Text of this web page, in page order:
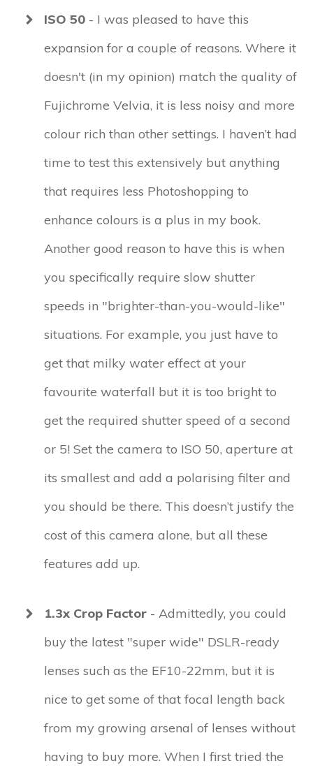
ISO 50 - I was pleased to have this
expansion for a couple of reasons. Where it
doesn't (in my opinion) match the quality of
Fujichrome Velvia, it is less noisy and more
colour rich than other settings. I haven’t had
time to test this extensively but anything
that requires less Photoshopping to
enhance colours is a plus in my book.
Another good reason to have this is when
you specifically require slow shutter
speeds in "brighter-than-you-would-like"
situations. For example, you just have to
get that milky water effect at your
favourite waterfall but it is too bright to
get the required shutter speed of a second
or 5! Set the camera to ISO 50, aperture at
its smallest and add a polarising filter and
you should be there. This doesn’t justify the
cost of this camera alone, but all these
features add up.
1.3x Crop Factor - Admittedly, you could
buy the latest "super wide" DSLR-ready
lenses such as the EF10-22mm, but it is
nice to get some of that focal length back
from my growing arsenal of lenses without
having to buy more. When I first tried the